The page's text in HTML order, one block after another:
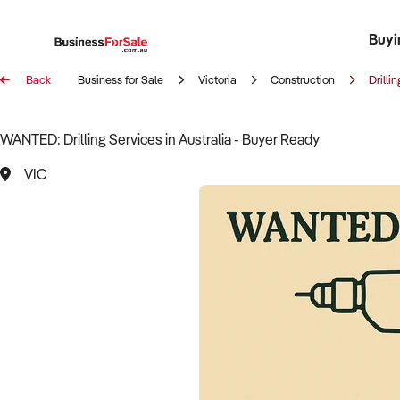
Register
Back Business for Sale Victoria Construction
WANTED: Drilling Services in Australia - Buyer Ready
VIC